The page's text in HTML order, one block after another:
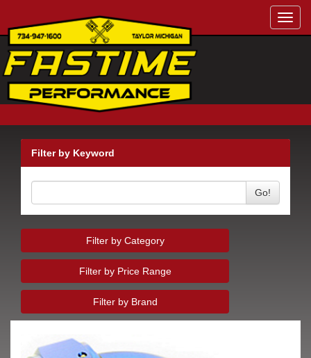
Filter by Keyword
Go!
Filter by Category
Filter by Price Range
Filter by Brand